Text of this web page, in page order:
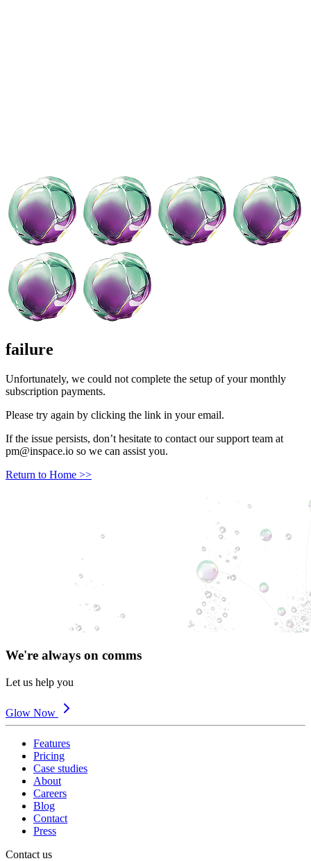
failure
Unfortunately, we could not complete the setup of your monthly
subscription payments.
Please try again by clicking the link in your email.
If the issue persists, don’t hesitate to contact our support team at
pm@inspace.io so we can assist you.
Return to Home >>
We're always on comms
Let us help you
Glow Now
Features
Pricing
Case studies
About
Careers
Blog
Contact
Press
Contact us